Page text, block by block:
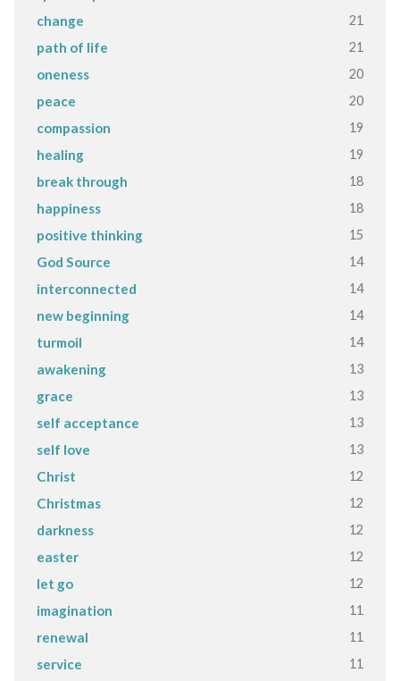
change 21
path of life 21
oneness 20
peace 20
compassion 19
healing 19
break through 18
happiness 18
positive thinking 15
God Source 14
interconnected 14
new beginning 14
turmoil 14
awakening 13
grace 13
self acceptance 13
self love 13
Christ 12
Christmas 12
darkness 12
easter 12
let go 12
imagination 11
renewal 11
service 11